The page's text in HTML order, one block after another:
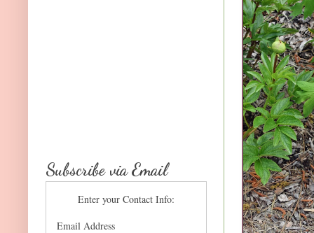
Subscribe via Email
Enter your Contact Info:
Email Address